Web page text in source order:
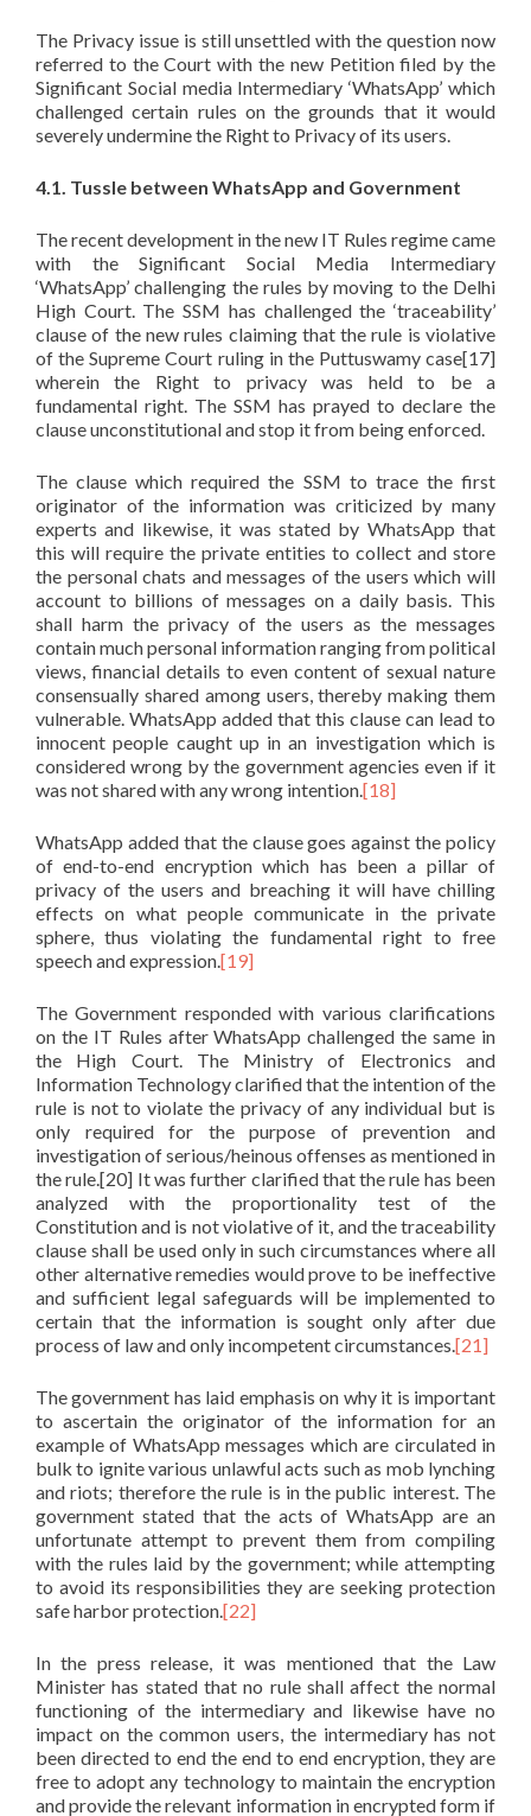
The Privacy issue is still unsettled with the question now
referred to the Court with the new Petition filed by the
Significant Social media Intermediary ‘WhatsApp’ which
challenged certain rules on the grounds that it would
severely undermine the Right to Privacy of its users.
4.1. Tussle between WhatsApp and Government
The recent development in the new IT Rules regime came
with the Significant Social Media Intermediary
‘WhatsApp’ challenging the rules by moving to the Delhi
High Court. The SSM has challenged the ‘traceability’
clause of the new rules claiming that the rule is violative
of the Supreme Court ruling in the Puttuswamy case[17]
wherein the Right to privacy was held to be a
fundamental right. The SSM has prayed to declare the
clause unconstitutional and stop it from being enforced.
The clause which required the SSM to trace the first
originator of the information was criticized by many
experts and likewise, it was stated by WhatsApp that
this will require the private entities to collect and store
the personal chats and messages of the users which will
account to billions of messages on a daily basis. This
shall harm the privacy of the users as the messages
contain much personal information ranging from political
views, financial details to even content of sexual nature
consensually shared among users, thereby making them
vulnerable. WhatsApp added that this clause can lead to
innocent people caught up in an investigation which is
considered wrong by the government agencies even if it
was not shared with any wrong intention.[18]
WhatsApp added that the clause goes against the policy
of end-to-end encryption which has been a pillar of
privacy of the users and breaching it will have chilling
effects on what people communicate in the private
sphere, thus violating the fundamental right to free
speech and expression.[19]
The Government responded with various clarifications
on the IT Rules after WhatsApp challenged the same in
the High Court. The Ministry of Electronics and
Information Technology clarified that the intention of the
rule is not to violate the privacy of any individual but is
only required for the purpose of prevention and
investigation of serious/heinous offenses as mentioned in
the rule.[20] It was further clarified that the rule has been
analyzed with the proportionality test of the
Constitution and is not violative of it, and the traceability
clause shall be used only in such circumstances where all
other alternative remedies would prove to be ineffective
and sufficient legal safeguards will be implemented to
certain that the information is sought only after due
process of law and only incompetent circumstances.[21]
The government has laid emphasis on why it is important
to ascertain the originator of the information for an
example of WhatsApp messages which are circulated in
bulk to ignite various unlawful acts such as mob lynching
and riots; therefore the rule is in the public interest. The
government stated that the acts of WhatsApp are an
unfortunate attempt to prevent them from compiling
with the rules laid by the government; while attempting
to avoid its responsibilities they are seeking protection
safe harbor protection.[22]
In the press release, it was mentioned that the Law
Minister has stated that no rule shall affect the normal
functioning of the intermediary and likewise have no
impact on the common users, the intermediary has not
been directed to end the end to end encryption, they are
free to adopt any technology to maintain the encryption
and provide the relevant information in encrypted form if